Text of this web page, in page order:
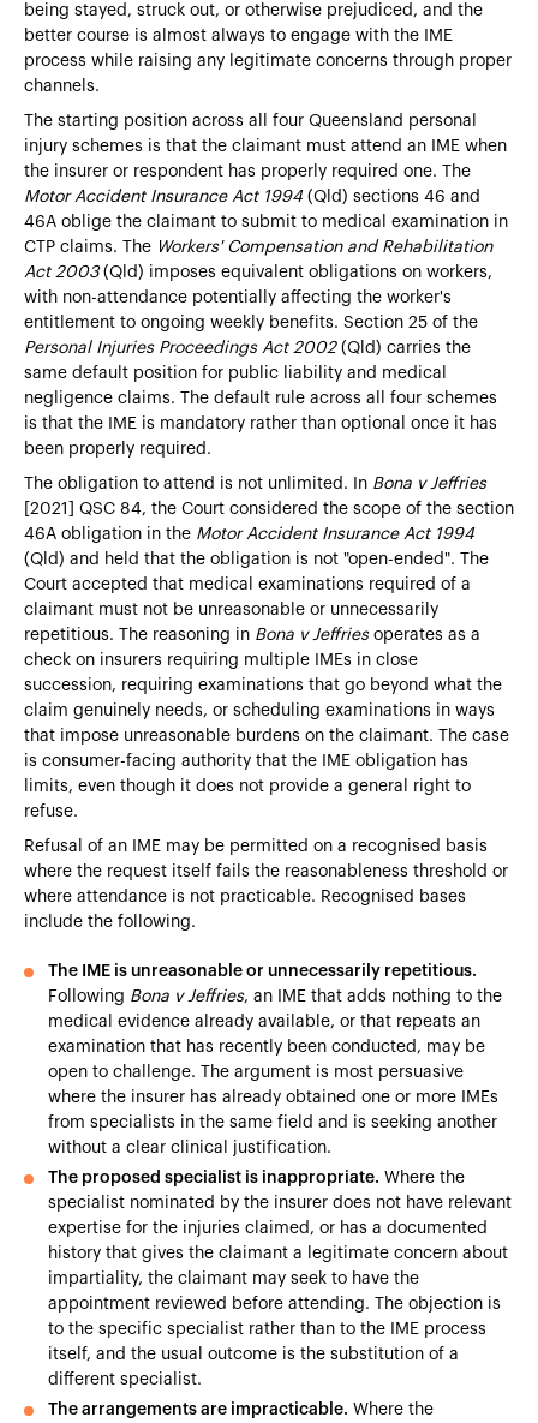
being stayed, struck out, or otherwise prejudiced, and the
better course is almost always to engage with the IME
process while raising any legitimate concerns through proper
channels.
The starting position across all four Queensland personal
injury schemes is that the claimant must attend an IME when
the insurer or respondent has properly required one. The
Motor Accident Insurance Act 1994(Qld) sections 46 and
46A oblige the claimant to submit to medical examination in
CTP claims. The Workers' Compensation and Rehabilitation
Act 2003(Qld) imposes equivalent obligations on workers,
with non-attendance potentially affecting the worker's
entitlement to ongoing weekly benefits. Section 25 of the
Personal Injuries Proceedings Act 2002(Qld) carries the
same default position for public liability and medical
negligence claims. The default rule across all four schemes
is that the IME is mandatory rather than optional once it has
been properly required.
The obligation to attend is not unlimited. In Bona v Jeffries
[2021] QSC 84, the Court considered the scope of the section
46A obligation in the Motor Accident Insurance Act 1994
(Qld) and held that the obligation is not "open-ended". The
Court accepted that medical examinations required of a
claimant must not be unreasonable or unnecessarily
repetitious. The reasoning in Bona v Jeffriesoperates as a
check on insurers requiring multiple IMEs in close
succession, requiring examinations that go beyond what the
claim genuinely needs, or scheduling examinations in ways
that impose unreasonable burdens on the claimant. The case
is consumer-facing authority that the IME obligation has
limits, even though it does not provide a general right to
refuse.
Refusal of an IME may be permitted on a recognised basis
where the request itself fails the reasonableness threshold or
where attendance is not practicable. Recognised bases
include the following.
The IME is unreasonable or unnecessarily repetitious.
Following Bona v Jeffries, an IME that adds nothing to the
medical evidence already available, or that repeats an
examination that has recently been conducted, may be
open to challenge. The argument is most persuasive
where the insurer has already obtained one or more IMEs
from specialists in the same field and is seeking another
without a clear clinical justification.
The proposed specialist is inappropriate. Where the
specialist nominated by the insurer does not have relevant
expertise for the injuries claimed, or has a documented
history that gives the claimant a legitimate concern about
impartiality, the claimant may seek to have the
appointment reviewed before attending. The objection is
to the specific specialist rather than to the IME process
itself, and the usual outcome is the substitution of a
different specialist.
The arrangements are impracticable. Where the